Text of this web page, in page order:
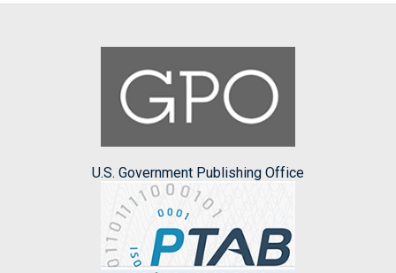
U.S. Government Publishing Office